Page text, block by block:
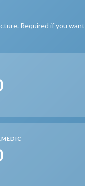
Required if you want